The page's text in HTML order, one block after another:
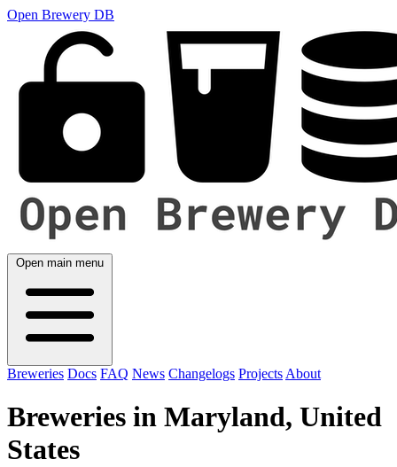
Open Brewery DB
Open main menu
Breweries Docs FAQ News Changelogs Projects About
Breweries in Maryland, United
States